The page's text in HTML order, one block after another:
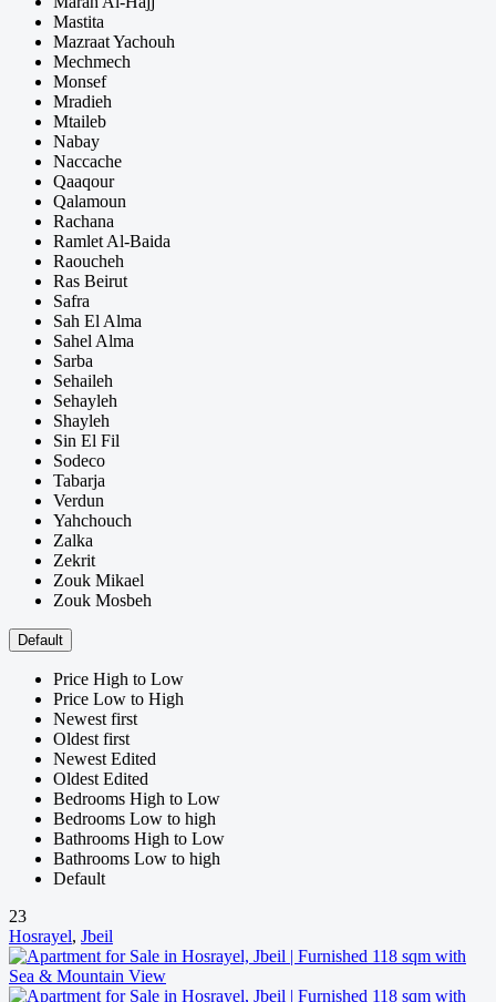
Mastita
Mazraat Yachouh
Mechmech
Monsef
Mradieh
Mtaileb
Nabay
Naccache
Qaaqour
Qalamoun
Rachana
Ramlet Al-Baida
Raoucheh
Ras Beirut
Safra
Sah El Alma
Sahel Alma
Sarba
Sehaileh
Sehayleh
Shayleh
Sin El Fil
Sodeco
Tabarja
Verdun
Yahchouch
Zalka
Zekrit
Zouk Mikael
Zouk Mosbeh
Default
Price High to Low
Price Low to High
Newest first
Oldest first
Newest Edited
Oldest Edited
Bedrooms High to Low
Bedrooms Low to high
Bathrooms High to Low
Bathrooms Low to high
Default
23
Hosrayel, Jbeil